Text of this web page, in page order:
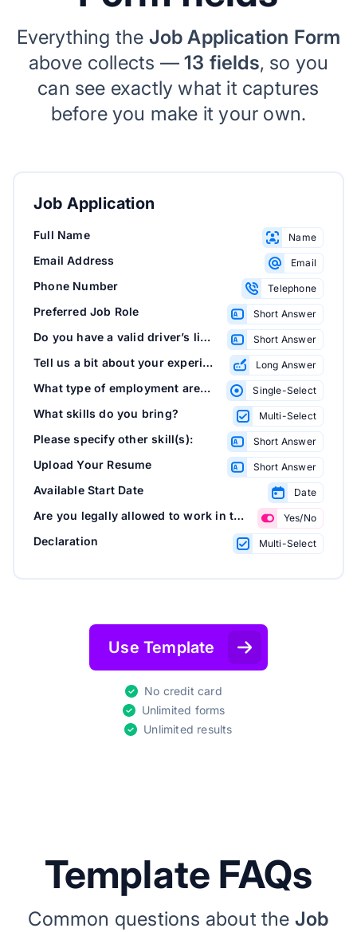
Everything the Job Application Form
above collects — 13 fields, so you
can see exactly what it captures
before you make it your own.
Job Application
Full Name Name
Email Address Email
Phone Number Telephone
Preferred Job Role Short Answer
Do you have a valid driver’s license? Short Answer
Tell us a bit about your experience Long Answer
What type of employment are you seeking? Single-Select
What skills do you bring? Multi-Select
Please specify other skill(s): Short Answer
Upload Your Resume Short Answer
Available Start Date Date
Are you legally allowed to work in this country? Yes/No
Declaration Multi-Select
Use Template
No credit card
Unlimited forms
Unlimited results
Template FAQs
Common questions about the Job